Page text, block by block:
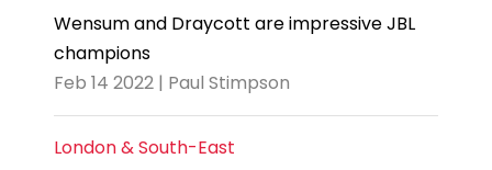
Wensum and Draycott are impressive JBL
champions
Feb 14 2022 | Paul Stimpson
London & South-East